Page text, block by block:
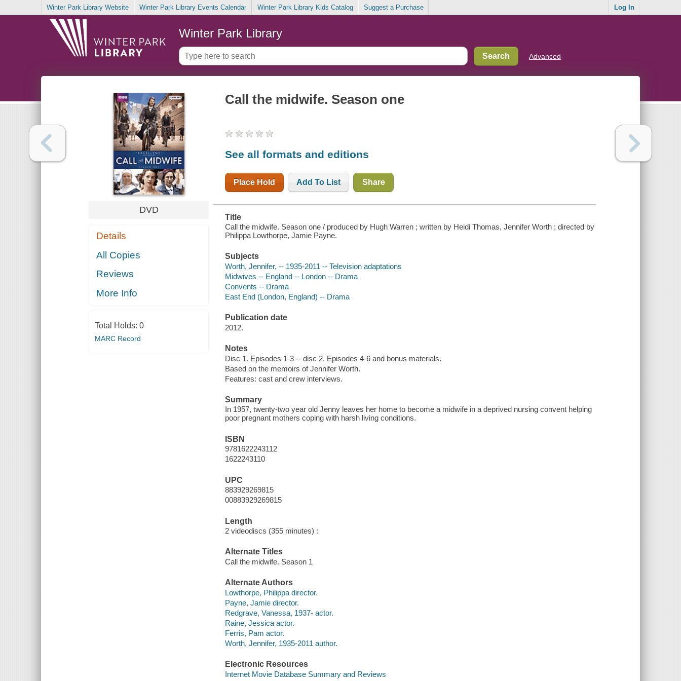
Winter Park Library Website Winter Park Library Events Calendar Winter Park Library Kids Catalog Suggest a Purchase Log In
Winter Park Library
Advanced
DVD
Details
All Copies
Reviews
More Info
Total Holds: 0
MARC Record
Call the midwife. Season one
See all formats and editions
Place Hold Add To List Share
Title
Call the midwife. Season one / produced by Hugh Warren ; written by Heidi Thomas, Jennifer Worth ; directed by
Philippa Lowthorpe, Jamie Payne.
Subjects
Worth, Jennifer, -- 1935-2011 -- Television adaptations
Midwives -- England -- London -- Drama
Convents -- Drama
East End (London, England) -- Drama
Publication date
2012.
Notes
Disc 1. Episodes 1-3 -- disc 2. Episodes 4-6 and bonus materials.
Based on the memoirs of Jennifer Worth.
Features: cast and crew interviews.
Summary
In 1957, twenty-two year old Jenny leaves her home to become a midwife in a deprived nursing convent helping
poor pregnant mothers coping with harsh living conditions.
ISBN
9781622243112
1622243110
UPC
883929269815
00883929269815
Length
2 videodiscs (355 minutes) :
Alternate Titles
Call the midwife. Season 1
Alternate Authors
Lowthorpe, Philippa director.
Payne, Jamie director.
Redgrave, Vanessa, 1937- actor.
Raine, Jessica actor.
Ferris, Pam actor.
Worth, Jennifer, 1935-2011 author.
Electronic Resources
Internet Movie Database Summary and Reviews